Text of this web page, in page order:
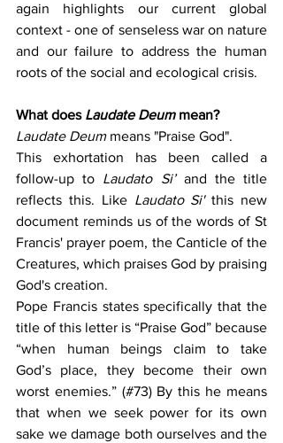
again highlights our current global
context - one of senseless war on nature
and our failure to address the human
roots of the social and ecological crisis.
What does Laudate Deum mean?
Laudate Deum means "Praise God".
This exhortation has been called a
follow-up to Laudato Si’ and the title
reflects this. Like Laudato Si' this new
document reminds us of the words of St
Francis' prayer poem, the Canticle of the
Creatures, which praises God by praising
God's creation.
Pope Francis states specifically that the
title of this letter is “Praise God” because
“when human beings claim to take
God’s place, they become their own
worst enemies.” (#73) By this he means
that when we seek power for its own
sake we damage both ourselves and the